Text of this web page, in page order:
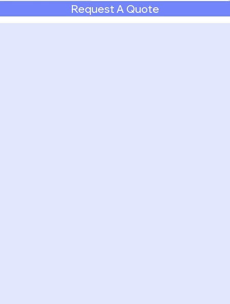
Request A Quote